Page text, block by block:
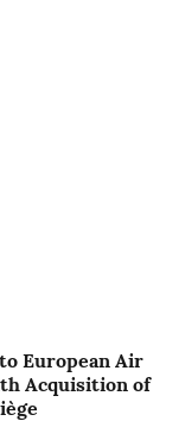
European Air
Acquisition of